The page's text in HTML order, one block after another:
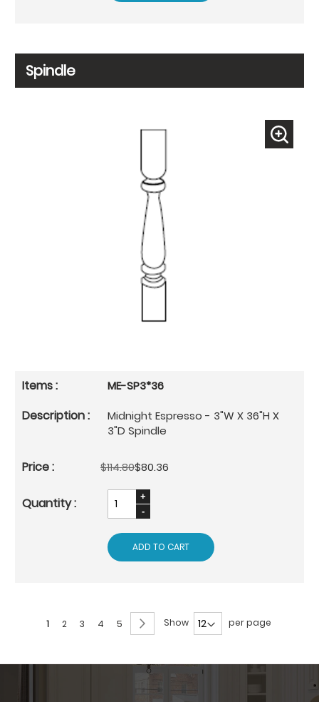
Spindle
ME-SP3*36
Midnight Espresso - 3"W X 36"H X
3"D Spindle
$114.80$80.36
ADD TO CART
Page
You're
reading
1 Page
2 Page
3 Page
4 Page
5 Page
NextShow per page